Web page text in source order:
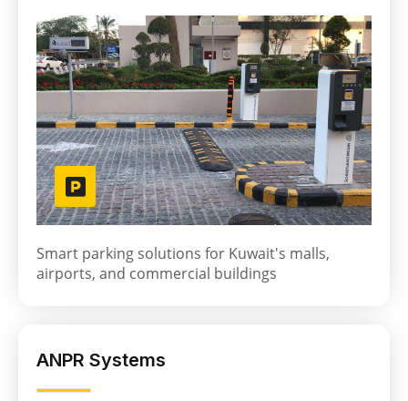
Smart parking solutions for Kuwait's malls,
airports, and commercial buildings
ANPR Systems